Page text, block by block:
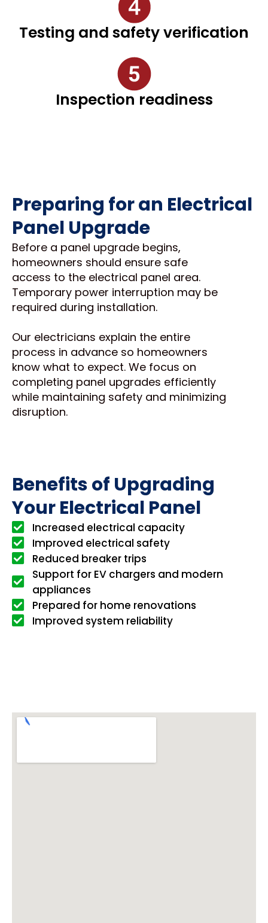
Testing and safety verification
Inspection readiness
Preparing for an Electrical
Panel Upgrade
Before a panel upgrade begins,
homeowners should ensure safe
access to the electrical panel area.
Temporary power interruption may be
required during installation.
Our electricians explain the entire
process in advance so homeowners
know what to expect. We focus on
completing panel upgrades efficiently
while maintaining safety and minimizing
disruption.
Benefits of Upgrading
Your Electrical Panel
Increased electrical capacity
Improved electrical safety
Reduced breaker trips
Support for EV chargers and modern
appliances
Prepared for home renovations
Improved system reliability